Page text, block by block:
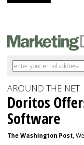
AROUND THE NET
Doritos
Software
The Washington Post,